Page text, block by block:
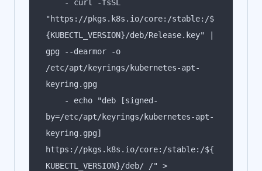
"https://pkgs.k8s.io/core:/stable:/$
{KUBECTL_VERSION}/deb/Release.key" |
gpg --dearmor -o
/etc/apt/keyrings/kubernetes-apt-
by=/etc/apt/keyrings/kubernetes-apt-
keyring.gpg]
https://pkgs.k8s.io/core:/stable:/${
KUBECTL_VERSION}/deb/ /" >